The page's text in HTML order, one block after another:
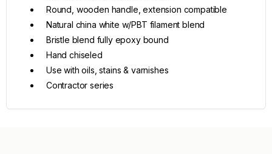
Round, wooden handle, extension compatible
Natural china white w/PBT filament blend
Bristle blend fully epoxy bound
Hand chiseled
Use with oils, stains & varnishes
Contractor series